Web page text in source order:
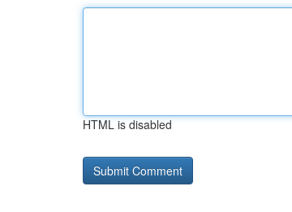
HTML is disabled